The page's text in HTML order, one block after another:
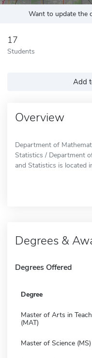
Want to update the
17
Students
Add
Overview
Department of
Statistics / Department
and Statistics is located
Degrees &
Degrees Offered
Degree
Master of Arts in
(MAT)
Master of Science (MS)